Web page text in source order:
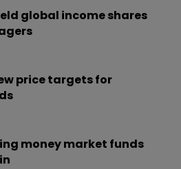
global income shares
price targets for
money market funds